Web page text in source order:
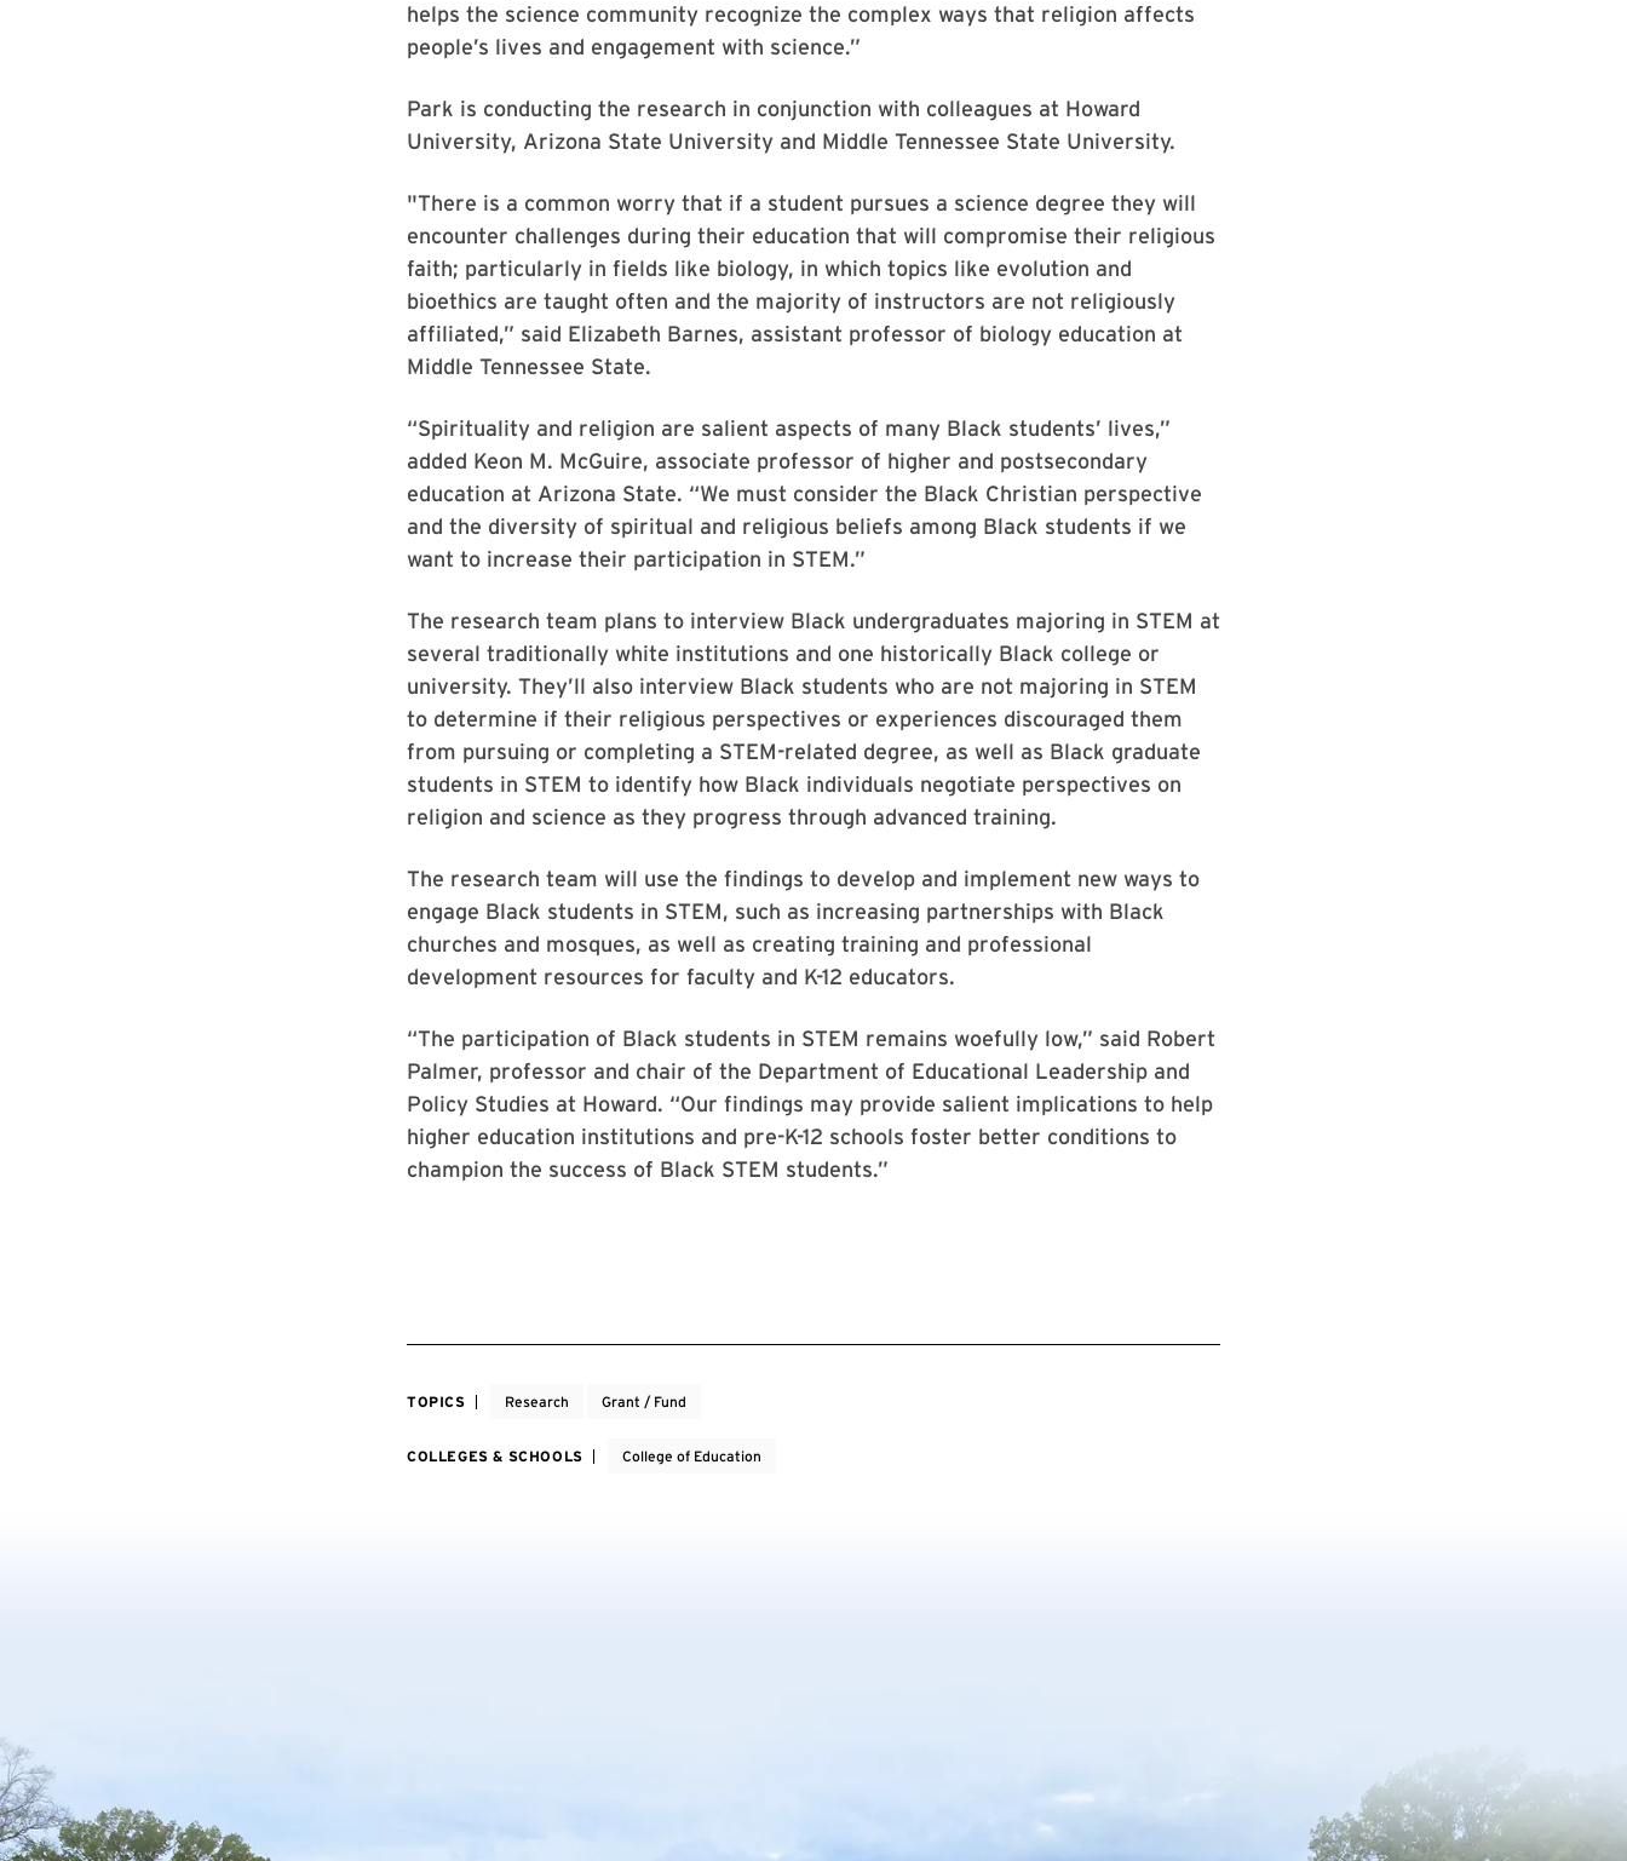
helps the science community recognize the complex ways that religion affects
people’s lives and engagement with science.”
Park is conducting the research in conjunction with colleagues at Howard
University, Arizona State University and Middle Tennessee State University.
"There is a common worry that if a student pursues a science degree they will
encounter challenges during their education that will compromise their religious
faith; particularly in fields like biology, in which topics like evolution and
bioethics are taught often and the majority of instructors are not religiously
affiliated,” said Elizabeth Barnes, assistant professor of biology education at
Middle Tennessee State.
“Spirituality and religion are salient aspects of many Black students’ lives,”
added Keon M. McGuire, associate professor of higher and postsecondary
education at Arizona State. “We must consider the Black Christian perspective
and the diversity of spiritual and religious beliefs among Black students if we
want to increase their participation in STEM.”
The research team plans to interview Black undergraduates majoring in STEM at
several traditionally white institutions and one historically Black college or
university. They’ll also interview Black students who are not majoring in STEM
to determine if their religious perspectives or experiences discouraged them
from pursuing or completing a STEM-related degree, as well as Black graduate
students in STEM to identify how Black individuals negotiate perspectives on
religion and science as they progress through advanced training.
The research team will use the findings to develop and implement new ways to
engage Black students in STEM, such as increasing partnerships with Black
churches and mosques, as well as creating training and professional
development resources for faculty and K-12 educators.
“The participation of Black students in STEM remains woefully low,” said Robert
Palmer, professor and chair of the Department of Educational Leadership and
Policy Studies at Howard. “Our findings may provide salient implications to help
higher education institutions and pre-K-12 schools foster better conditions to
champion the success of Black STEM students.”
TOPICS Research Grant / Fund
COLLEGES & SCHOOLS College of Education